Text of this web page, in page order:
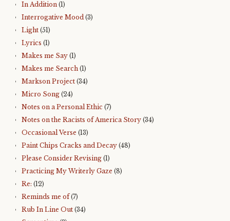
In Addition (1)
Interrogative Mood (3)
Light (51)
Lyrics (1)
Makes me Say (1)
Makes me Search (1)
Markson Project (34)
Micro Song (24)
Notes on a Personal Ethic (7)
Notes on the Racists of America Story (34)
Occasional Verse (13)
Paint Chips Cracks and Decay (48)
Please Consider Revising (1)
Practicing My Writerly Gaze (8)
Re: (12)
Reminds me of(7)
Rub In Line Out (34)